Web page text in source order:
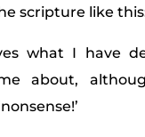
scripture like
what I have
about,